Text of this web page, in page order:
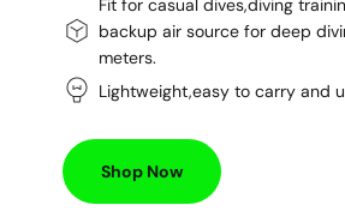
Fit for casual dives,diving
backup air source for deep
meters.
Lightweight,easy to carry and
Shop Now